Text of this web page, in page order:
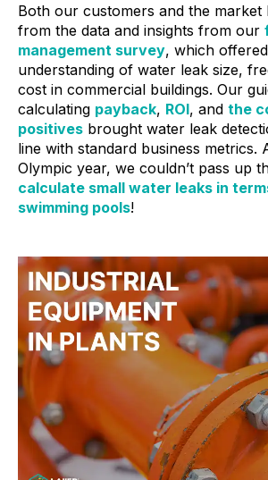
Both our customers and the market
from the data and insights from our
management survey, which
understanding of water leak size,
cost in commercial buildings. Our
calculating payback, ROI, and the
positives brought water leak
line with standard business metrics.
Olympic year, we couldn’t pass up
calculate small water leaks in
swimming pools!